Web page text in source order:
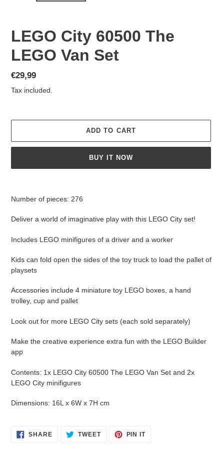
LEGO City 60500 The
LEGO Van Set
Regular
price
€29,99
Tax included.
ADD TO CART
BUY IT NOW
your
Number of pieces: 276
Deliver a world of imaginative play with this LEGO City set!
Includes LEGO minifigures of a driver and a worker
Kids can fold open the sides of the toy truck to load the pallet of
playsets
Accessories include 4 miniature toy LEGO boxes, a hand
trolley, cup and pallet
Look out for more LEGO City sets (each sold separately)
Make the creative experience extra fun with the LEGO Builder
app
Contents: 1x LEGO City 60500 The LEGO Van Set and 2x
LEGO City minifigures
Dimensions: 16L x 6W x 7H cm
SHARESHARE TWEETTWEET
PIN ITPIN